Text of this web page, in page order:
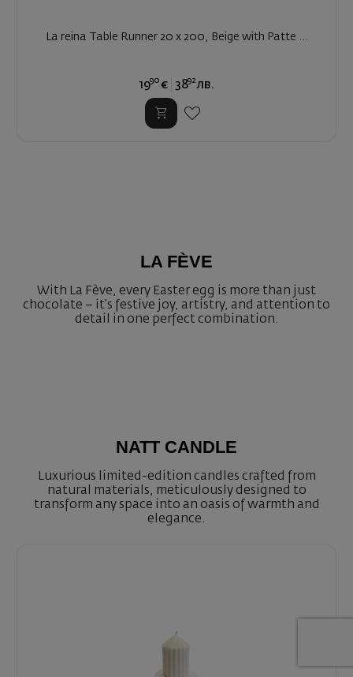
La reina Table Runner 20 x 200, Beige with Patte ...
1990 € 3892 лв.
LA FÈVE
With La Fève, every Easter egg is more than just
chocolate – it’s festive joy, artistry, and attention to
detail in one perfect combination.
NATT CANDLE
Luxurious limited-edition candles crafted from
natural materials, meticulously designed to
transform any space into an oasis of warmth and
elegance.